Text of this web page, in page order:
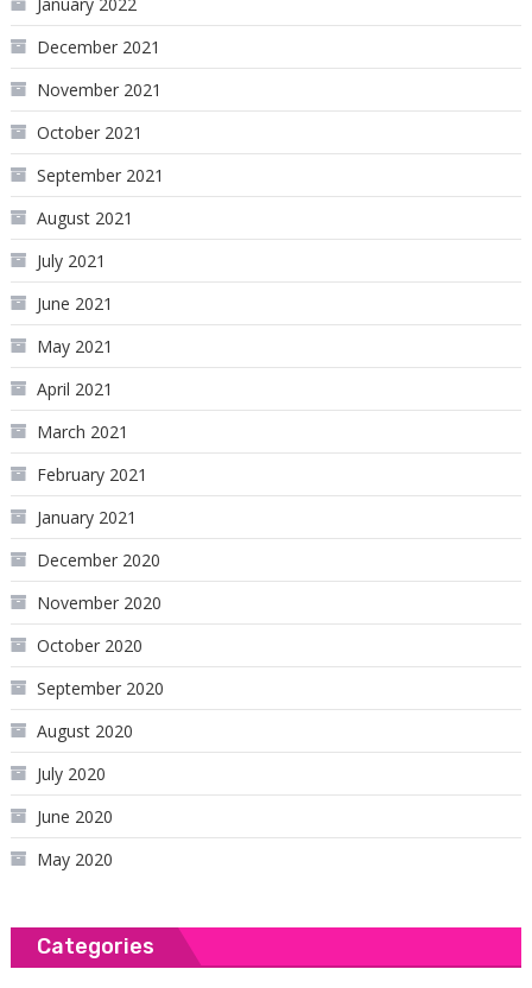
December 2021
November 2021
October 2021
September 2021
August 2021
July 2021
June 2021
May 2021
April 2021
March 2021
February 2021
January 2021
December 2020
November 2020
October 2020
September 2020
August 2020
July 2020
June 2020
May 2020
Categories